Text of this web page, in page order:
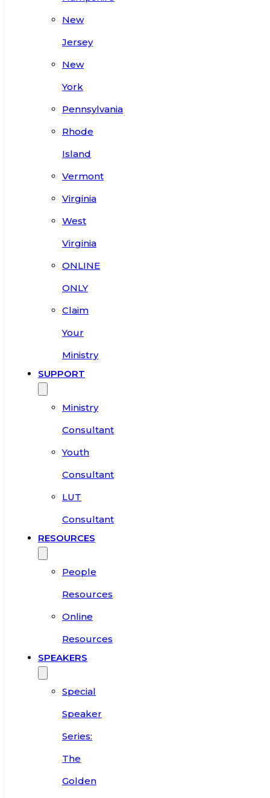
New
Jersey
New
York
Pennsylvania
Rhode
Island
Vermont
Virginia
West
Virginia
ONLINE
ONLY
Claim
Your
Ministry
SUPPORT
Ministry
Consultant
Youth
Consultant
LUT
Consultant
RESOURCES
People
Resources
Online
Resources
SPEAKERS
Special
Speaker
Series:
The
Golden